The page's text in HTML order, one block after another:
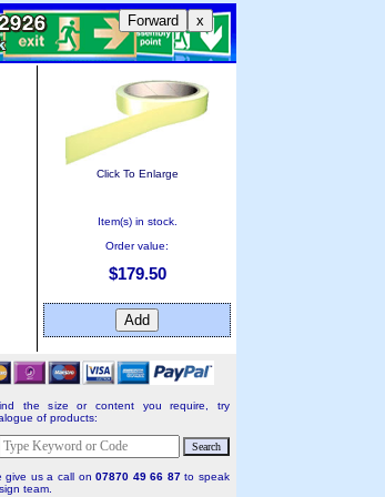
Forward x
Click To Enlarge
Item(s) in stock.
Order value:
$179.50
the size or content you require, try
of products:
give us a call on 07870 49 66 87to speak
team.